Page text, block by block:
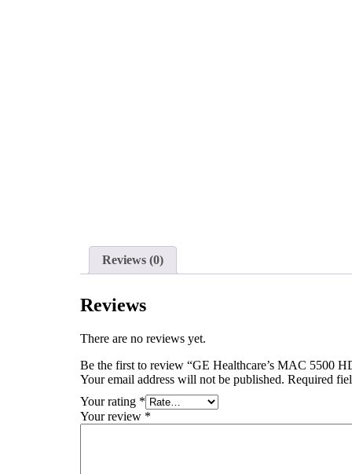
Reviews (0)
Reviews
There are no reviews yet.
Be the first to review “GE Healthcare’s MAC 5500
Your email address will not be published. Required
Your rating *
Your review *